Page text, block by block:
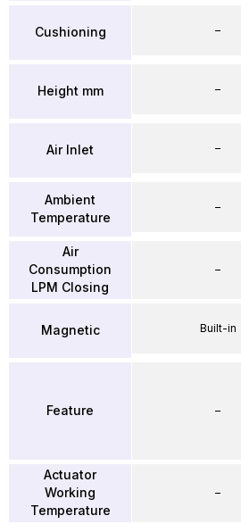
Cushioning
Height mm
Air Inlet
Ambient
Temperature
Air
Consumption
LPM Closing
Magnetic
Feature
Actuator
Working
Temperature
–
–
–
–
–
Built-in
–
–